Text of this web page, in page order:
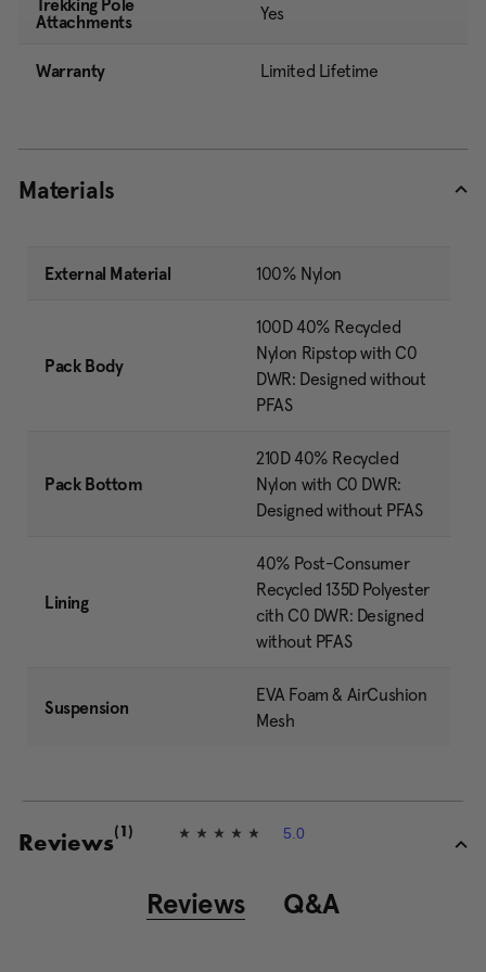
Trekking Pole
Attachments
Yes
Warranty Limited Lifetime
Materials
External Material 100% Nylon
Pack Body
100D 40% Recycled
Nylon Ripstop with C0
DWR: Designed without
PFAS
Pack Bottom
210D 40% Recycled
Nylon with C0 DWR:
Designed without PFAS
Lining
40% Post-Consumer
Recycled 135D Polyester
cith C0 DWR: Designed
without PFAS
Suspension
EVA Foam & AirCushion
Mesh
Reviews5
5.0
(1)
Reviews Q&A